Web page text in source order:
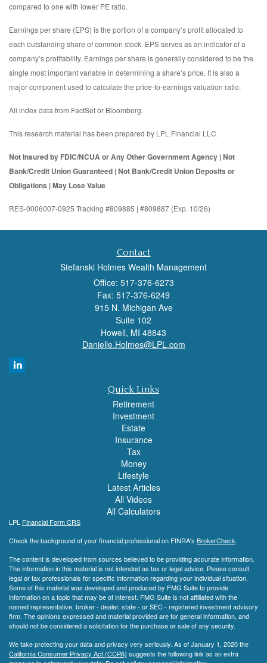
compared to one with lower PE ratio.
Earnings per share (EPS) is the portion of a company’s profit allocated to
each outstanding share of common stock. EPS serves as an indicator of a
company’s profitability. Earnings per share is generally considered to be the
single most important variable in determining a share’s price. It is also a
major component used to calculate the price-to-earnings valuation ratio.
All index data from FactSet or Bloomberg.
This research material has been prepared by LPL Financial LLC.
Not Insured by FDIC/NCUA or Any Other Government Agency | Not
Bank/Credit Union Guaranteed | Not Bank/Credit Union Deposits or
Obligations | May Lose Value
RES-0006007-0925 Tracking #809885 | #809887 (Exp. 10/26)
Contact
Stefanski Holmes Wealth Management
Office: 517-376-6273
Fax: 517-376-6249
915 N. Michigan Ave
Suite 102
Howell, MI 48843
Danielle.Holmes@LPL.com
Quick Links
Retirement
Investment
Estate
Insurance
Tax
Money
Lifestyle
Latest Articles
All Videos
All Calculators
LPL Financial Form CRS
Check the background of your financial professional on FINRA's BrokerCheck.
The content is developed from sources believed to be providing accurate information.
The information in this material is not intended as tax or legal advice. Please consult
legal or tax professionals for specific information regarding your individual situation.
Some of this material was developed and produced by FMG Suite to provide
information on a topic that may be of interest. FMG Suite is not affiliated with the
named representative, broker - dealer, state - or SEC - registered investment advisory
firm. The opinions expressed and material provided are for general information, and
should not be considered a solicitation for the purchase or sale of any security.
We take protecting your data and privacy very seriously. As of January 1, 2020 the
California Consumer Privacy Act (CCPA) suggests the following link as an extra